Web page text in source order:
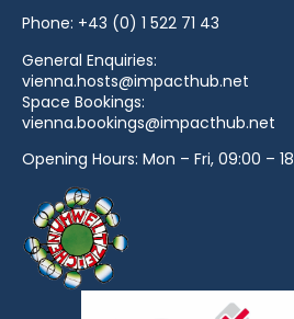
Phone: +43 (0) 1 522 71 43
General Enquiries:
vienna.hosts@impacthub.net
Space Bookings:
vienna.bookings@impacthub.net
Opening Hours: Mon – Fri, 09:00 –